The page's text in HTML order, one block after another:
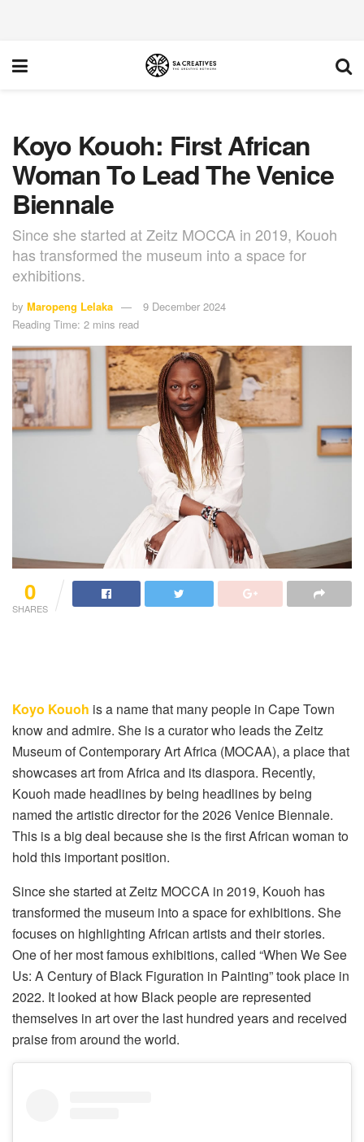
Koyo Kouoh: First African
Woman To Lead The Venice
Biennale
Since she started at Zeitz MOCCA in 2019, Kouoh
has transformed the museum into a space for
exhibitions.
by Maropeng Lelaka
9 December 2024
Reading Time: 2 mins read
0
SHARES
Koyo Kouoh is a name that many people in Cape Town
know and admire. She is a curator who leads the Zeitz
Museum of Contemporary Art Africa (MOCAA), a place that
showcases art from Africa and its diaspora. Recently,
Kouoh made headlines by being headlines by being
named the artistic director for the 2026 Venice Biennale.
This is a big deal because she is the first African woman to
hold this important position.
Since she started at Zeitz MOCCA in 2019, Kouoh has
transformed the museum into a space for exhibitions. She
focuses on highlighting African artists and their stories.
One of her most famous exhibitions, called “When We See
Us: A Century of Black Figuration in Painting” took place in
2022. It looked at how Black people are represented
themselves in art over the last hundred years and received
praise from around the world.